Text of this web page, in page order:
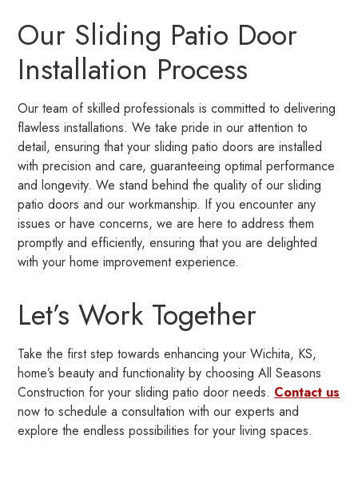
Our Sliding Patio Door
Installation Process
Our team of skilled professionals is committed to delivering
flawless installations. We take pride in our attention to
detail, ensuring that your sliding patio doors are installed
with precision and care, guaranteeing optimal performance
and longevity. We stand behind the quality of our sliding
patio doors and our workmanship. If you encounter any
issues or have concerns, we are here to address them
promptly and efficiently, ensuring that you are delighted
with your home improvement experience.
Let’s Work Together
Take the first step towards enhancing your Wichita, KS,
home’s beauty and functionality by choosing All Seasons
Construction for your sliding patio door needs. Contact us
now to schedule a consultation with our experts and
explore the endless possibilities for your living spaces.